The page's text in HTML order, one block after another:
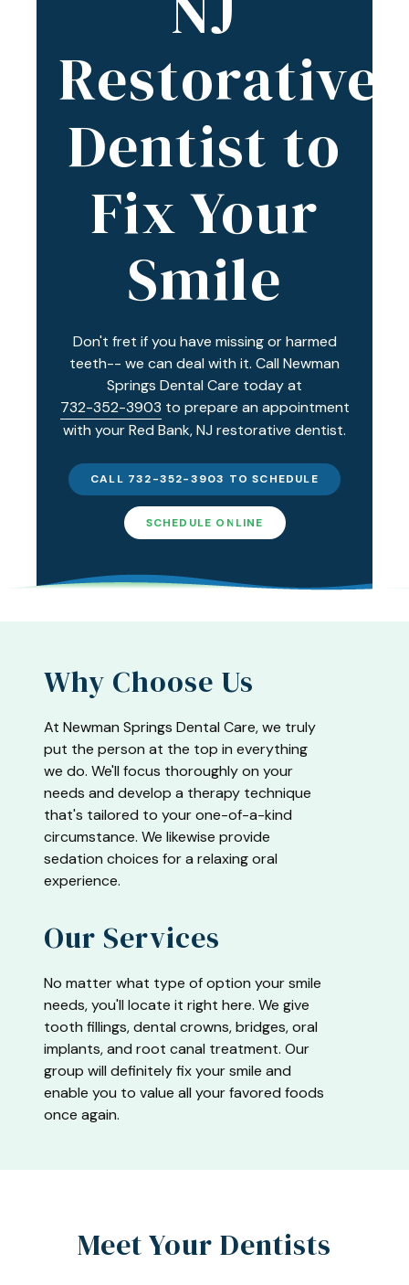
Varied
Restorative
Dentist to
Fix Your
Smile
Don't fret if you have missing or harmed
teeth-- we can deal with it. Call Newman
Springs Dental Care today at
732-352-3903 to prepare an appointment
with your Red Bank, NJ restorative dentist.
CALL 732-352-3903 TO SCHEDULE
SCHEDULE ONLINE
Why Choose Us
At Newman Springs Dental Care, we truly
put the person at the top in everything
we do. We'll focus thoroughly on your
needs and develop a therapy technique
that's tailored to your one-of-a-kind
circumstance. We likewise provide
sedation choices for a relaxing oral
experience.
Our Services
No matter what type of option your smile
needs, you'll locate it right here. We give
tooth fillings, dental crowns, bridges, oral
implants, and root canal treatment. Our
group will definitely fix your smile and
enable you to value all your favored foods
once again.
Meet Your Dentists